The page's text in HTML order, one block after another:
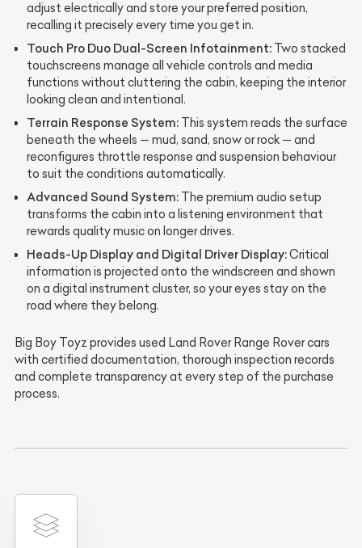
adjust electrically and store your preferred position,
recalling it precisely every time you get in.
Touch Pro Duo Dual-Screen Infotainment: Two stacked
touchscreens manage all vehicle controls and media
functions without cluttering the cabin, keeping the interior
looking clean and intentional.
Terrain Response System: This system reads the surface
beneath the wheels — mud, sand, snow or rock — and
reconfigures throttle response and suspension behaviour
to suit the conditions automatically.
Advanced Sound System: The premium audio setup
transforms the cabin into a listening environment that
rewards quality music on longer drives.
Heads-Up Display and Digital Driver Display:Critical
information is projected onto the windscreen and shown
on a digital instrument cluster, so your eyes stay on the
road where they belong.
Big Boy Toyz provides used Land Rover Range Rover cars
with certified documentation, thorough inspection records
and complete transparency at every step of the purchase
process.